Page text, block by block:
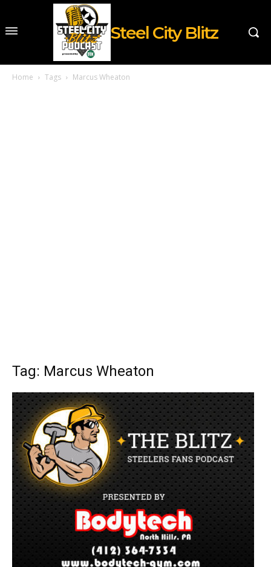
Steel City Blitz
Home Tags Marcus Wheaton
Tag: Marcus Wheaton